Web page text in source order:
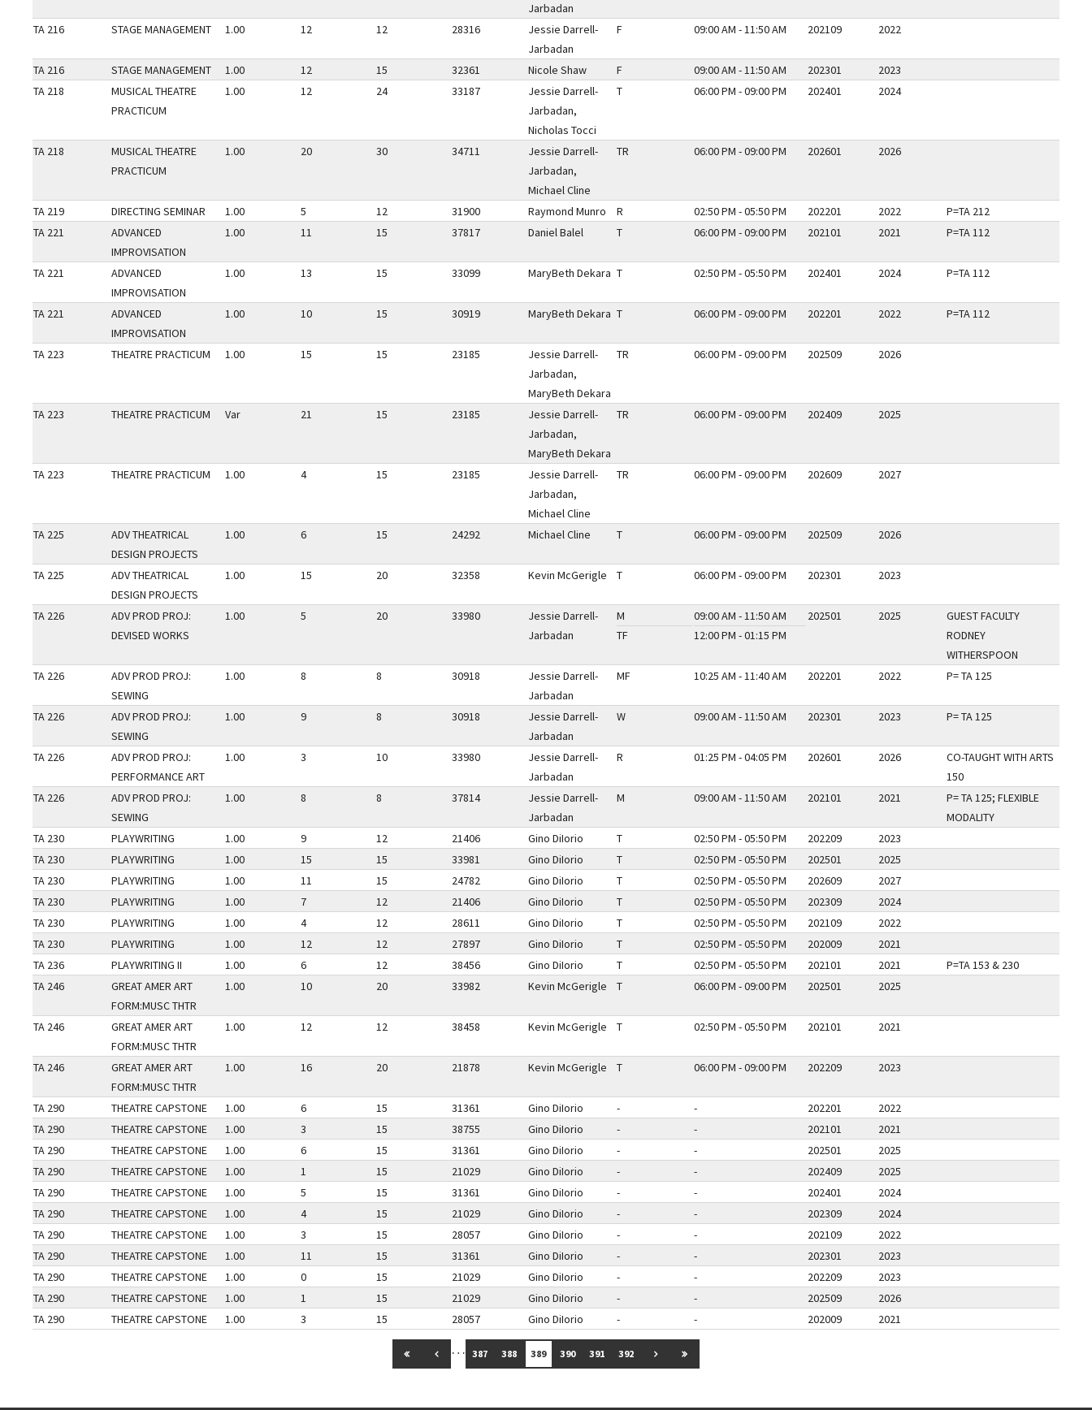
Jarbadan
TA 216 STAGE MANAGEMENT 1.00 12 12 28316
Jessie Darrell-
Jarbadan
F 09:00 AM - 11:50 AM 202109 2022
TA 216 STAGE MANAGEMENT 1.00 12 15 32361 Nicole Shaw F 09:00 AM - 11:50 AM 202301
2023
TA 218
MUSICAL THEATRE
PRACTICUM
1.00 12 24 33187
Jessie Darrell-
Jarbadan,
Nicholas Tocci
T 06:00 PM - 09:00 PM 202401 2024
TA 218
MUSICAL THEATRE
PRACTICUM
1.00 20 30 34711
Jessie Darrell-
Jarbadan,
Michael Cline
TR 06:00 PM - 09:00 PM 202601 2026
TA 219 DIRECTING SEMINAR 1.00 5 12 31900 Raymond Munro R 02:50 PM - 05:50 PM 202201 2022
P=TA 212
TA 221
ADVANCED
IMPROVISATION
1.00 11 15 37817 Daniel Balel T 06:00 PM - 09:00 PM 202101 2021 P=TA 112
TA 221
ADVANCED
IMPROVISATION
1.00 13 15 33099 MaryBeth Dekara T 02:50 PM - 05:50 PM 202401 2024 P=TA 112
TA 221
ADVANCED
IMPROVISATION
1.00 10 15 30919 MaryBeth Dekara T 06:00 PM - 09:00 PM 202201 2022 P=TA 112
TA 223 THEATRE PRACTICUM 1.00 15 15 23185
Jessie Darrell-
Jarbadan,
MaryBeth Dekara
TR 06:00 PM - 09:00 PM 202509 2026
TA 223 THEATRE PRACTICUM Var 21 15 23185
Jessie Darrell-
Jarbadan,
MaryBeth Dekara
TR 06:00 PM - 09:00 PM 202409 2025
TA 223 THEATRE PRACTICUM 1.00 4 15 23185
Jessie Darrell-
Jarbadan,
Michael Cline
TR 06:00 PM - 09:00 PM 202609 2027
TA 225
ADV THEATRICAL
DESIGN PROJECTS
1.00 6 15 24292 Michael Cline T 06:00 PM - 09:00 PM 202509 2026
TA 225
ADV THEATRICAL
DESIGN PROJECTS
1.00 15 20 32358 Kevin McGerigle T 06:00 PM - 09:00 PM 202301 2023
TA 226
ADV PROD PROJ:
DEVISED WORKS
1.00 5 20 33980
Jessie Darrell-
Jarbadan
M
TF
09:00 AM - 11:50 AM
12:00 PM - 01:15 PM
202501 2025
GUEST FACULTY
RODNEY
WITHERSPOON
TA 226
ADV PROD PROJ:
SEWING
1.00 8 8 30918
Jessie Darrell-
Jarbadan
MF 10:25 AM - 11:40 AM 202201 2022 P= TA 125
TA 226
ADV PROD PROJ:
SEWING
1.00 9 8 30918
Jessie Darrell-
Jarbadan
W 09:00 AM - 11:50 AM 202301 2023 P= TA 125
TA 226
ADV PROD PROJ:
PERFORMANCE ART
1.00 3 10 33980
Jessie Darrell-
Jarbadan
R 01:25 PM - 04:05 PM 202601 2026
CO-TAUGHT WITH ARTS
150
TA 226
ADV PROD PROJ:
SEWING
1.00 8 8 37814
Jessie Darrell-
Jarbadan
M 09:00 AM - 11:50 AM 202101 2021
P= TA 125; FLEXIBLE
MODALITY
TA 230
PLAYWRITING 1.00 9 12 21406 Gino DiIorio T 02:50 PM - 05:50 PM 202209
2023
TA 230
PLAYWRITING 1.00 15 15 33981 Gino DiIorio T 02:50 PM - 05:50 PM 202501
2025
TA 230
PLAYWRITING 1.00 11 15 24782 Gino DiIorio T 02:50 PM - 05:50 PM 202609
2027
TA 230
PLAYWRITING 1.00 7 12 21406 Gino DiIorio T 02:50 PM - 05:50 PM 202309
2024
TA 230
PLAYWRITING 1.00 4 12 28611 Gino DiIorio T 02:50 PM - 05:50 PM 202109
2022
TA 230
PLAYWRITING 1.00 12 12 27897 Gino DiIorio T 02:50 PM - 05:50 PM 202009
2021
TA 236
PLAYWRITING II 1.00 6 12 38456 Gino DiIorio T 02:50 PM - 05:50 PM 202101 2021
P=TA 153 & 230
TA 246
GREAT AMER ART
FORM:MUSC THTR
1.00 10 20 33982 Kevin McGerigle T 06:00 PM - 09:00 PM 202501 2025
TA 246
GREAT AMER ART
FORM:MUSC THTR
1.00 12 12 38458 Kevin McGerigle T 02:50 PM - 05:50 PM 202101 2021
TA 246
GREAT AMER ART
FORM:MUSC THTR
1.00 16 20 21878 Kevin McGerigle T 06:00 PM - 09:00 PM 202209 2023
TA 290 THEATRE CAPSTONE 1.00 6 15 31361 Gino DiIorio - - 202201
2022
TA 290
THEATRE CAPSTONE 1.00 3 15 38755 Gino DiIorio - - 202101
2021
TA 290
THEATRE CAPSTONE 1.00 6 15 31361 Gino DiIorio - - 202501
2025
TA 290
THEATRE CAPSTONE 1.00 1 15 21029 Gino DiIorio - - 202409
2025
TA 290
THEATRE CAPSTONE 1.00 5 15 31361 Gino DiIorio - - 202401
2024
TA 290
THEATRE CAPSTONE 1.00 4 15 21029 Gino DiIorio - - 202309
2024
TA 290
THEATRE CAPSTONE 1.00 3 15 28057 Gino DiIorio - - 202109
2022
TA 290
THEATRE CAPSTONE 1.00 11 15 31361 Gino DiIorio - - 202301
2023
TA 290
THEATRE CAPSTONE 1.00 0 15 21029 Gino DiIorio - - 202209
2023
TA 290
THEATRE CAPSTONE 1.00 1 15 21029 Gino DiIorio - - 202509
2026
TA 290
THEATRE CAPSTONE 1.00 3 15 28057 Gino DiIorio - - 202009 2021
GO TO FIRST PAGE
GO TO PREVIOUS PAGE
… 387 388 389 390 391 392 GO TO NEXT PAGE
GO TO LAST PAGE